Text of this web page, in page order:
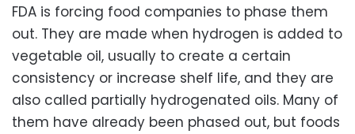
FDA is forcing food companies to phase them
out. They are made when hydrogen is added to
vegetable oil, usually to create a certain
consistency or increase shelf life, and they are
also called partially hydrogenated oils. Many of
them have already been phased out, but foods